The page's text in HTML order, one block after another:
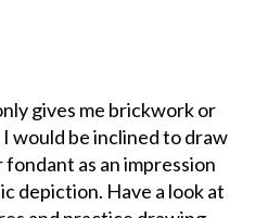
gives me brickwork or
would be inclined to draw
as an impression
depiction. Have a look at